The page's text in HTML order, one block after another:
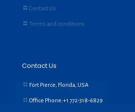
Contact Us
Terms and conditions
Contact Us
Fort Pierce, Florida, USA
Office Phone:+1 772-318-6829